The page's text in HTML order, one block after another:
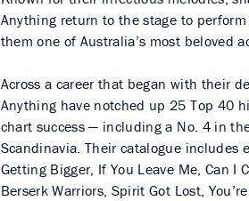
Anything return to the stage to
them one of Australia’s most beloved
Across a career that began with their
Anything have notched up 25 Top 40
chart success — including a No. 4 in
Scandinavia. Their catalogue includes
Getting Bigger, If You Leave Me, Can I
Berserk Warriors, Spirit Got Lost,